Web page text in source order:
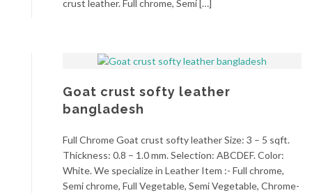
crust leather. Full chrome, Semi […]
Goat crust softy leather
bangladesh
Full Chrome Goat crust softy leather Size: 3 – 5 sqft.
Thickness: 0.8 – 1.0 mm. Selection: ABCDEF. Color:
White. We specialize in Leather Item :- Full chrome,
Semi chrome, Full Vegetable, Semi Vegetable, Chrome-